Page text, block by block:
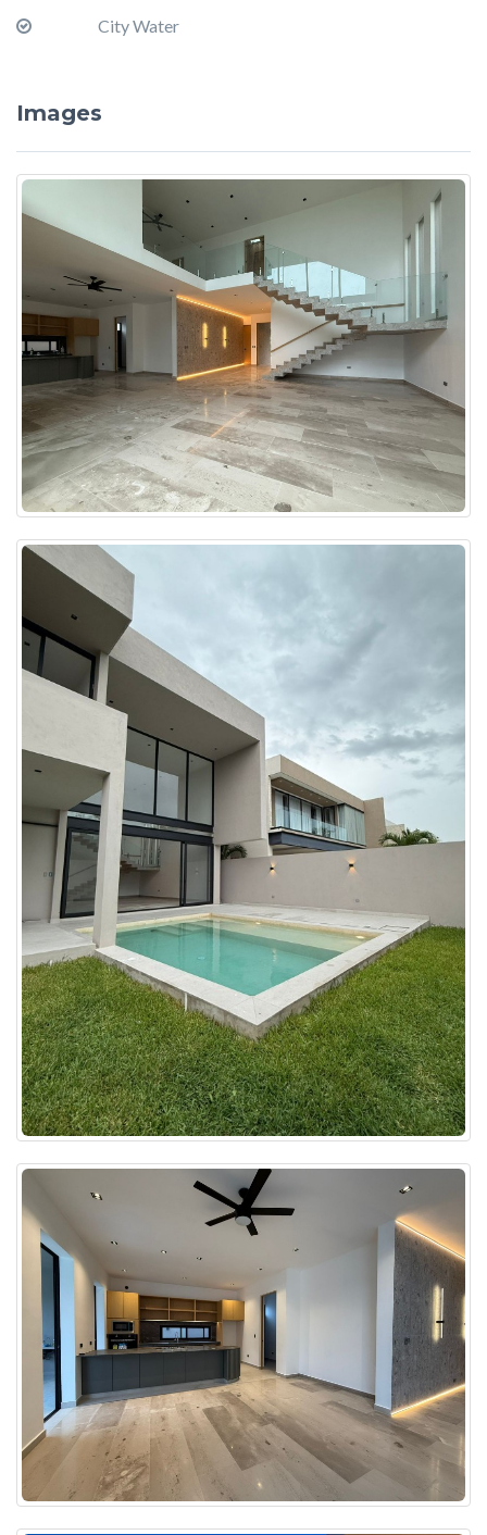
City Water
Images